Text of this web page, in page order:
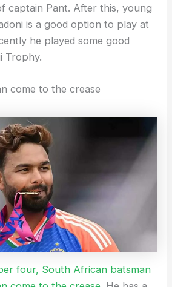
captain Pant. After this, young
is a good option to play at
he played some good
Trophy.
come to the crease
four, South African batsman